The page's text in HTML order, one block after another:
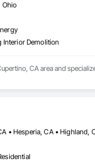
Ohio
Interior Demolition
CA area and